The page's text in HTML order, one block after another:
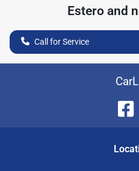
Esteroand
Call for Service